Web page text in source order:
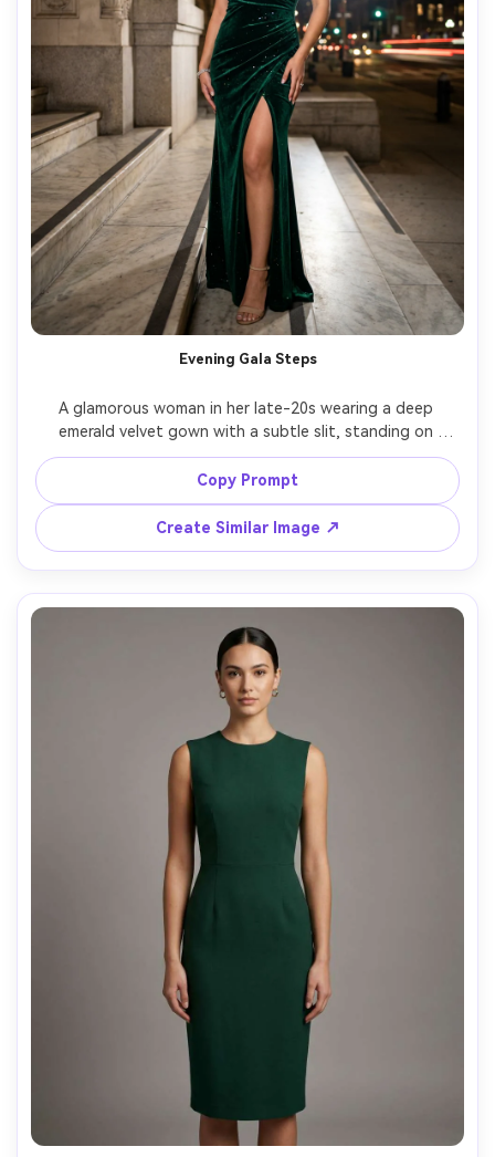
Evening Gala Steps
A glamorous woman in her late-20s wearing a deep
emerald velvet gown with a subtle slit, standing on
marble steps outside a grand venue at night, dramatic
spotlight and ambient city lights, shot on Nikon Z9,
85mm, glossy editorial lighting, sharp focus, realistic
Copy Prompt
Create Similar Image ↗